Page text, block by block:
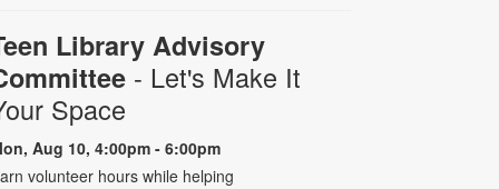
Library Advisory
- Let's Make It
Space
Aug 10, 4:00pm - 6:00pm
volunteer hours while helping